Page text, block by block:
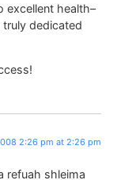
excellent health–
dedicated
2:26 pm at 2:26 pm
refuah shleima